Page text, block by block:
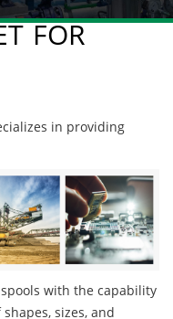
FOR
in providing
with the capability
sizes, and